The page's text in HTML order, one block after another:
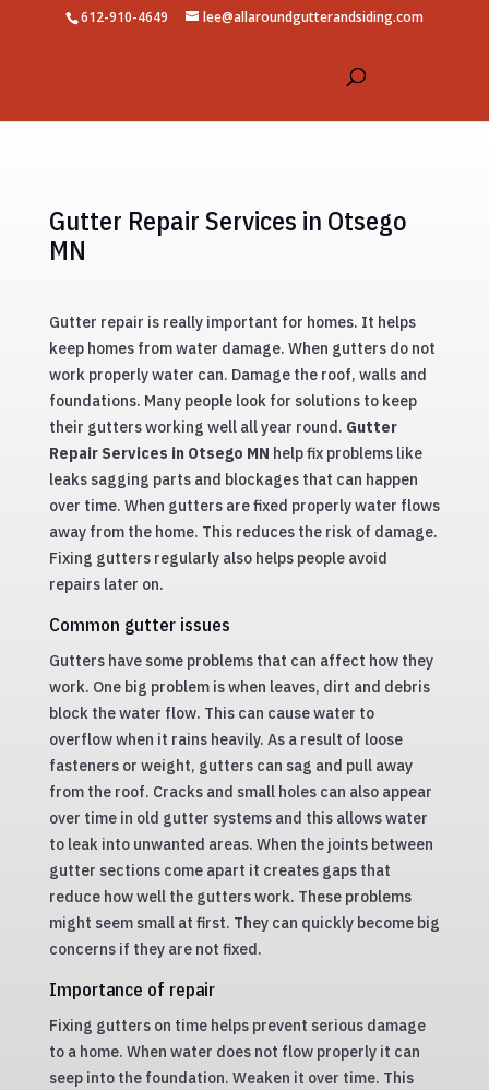
612-910-4649 lee@allaroundgutterandsiding.com
Gutter Repair Services in Otsego
MN
Gutter repair is really important for homes. It helps
keep homes from water damage. When gutters do not
work properly water can. Damage the roof, walls and
foundations. Many people look for solutions to keep
their gutters working well all year round. Gutter
Repair Services in Otsego MN help fix problems like
leaks sagging parts and blockages that can happen
over time. When gutters are fixed properly water flows
away from the home. This reduces the risk of damage.
Fixing gutters regularly also helps people avoid
repairs later on.
Common gutter issues
Gutters have some problems that can affect how they
work. One big problem is when leaves, dirt and debris
block the water flow. This can cause water to
overflow when it rains heavily. As a result of loose
fasteners or weight, gutters can sag and pull away
from the roof. Cracks and small holes can also appear
over time in old gutter systems and this allows water
to leak into unwanted areas. When the joints between
gutter sections come apart it creates gaps that
reduce how well the gutters work. These problems
might seem small at first. They can quickly become big
concerns if they are not fixed.
Importance of repair
Fixing gutters on time helps prevent serious damage
to a home. When water does not flow properly it can
seep into the foundation. Weaken it over time. This